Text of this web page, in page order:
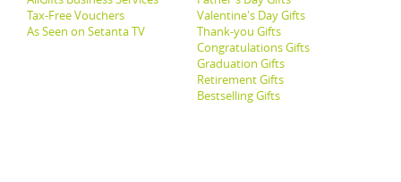
Tax-Free Vouchers
As Seen on Setanta TV
Valentine's Day Gifts
Thank-you Gifts
Congratulations Gifts
Graduation Gifts
Retirement Gifts
Bestselling Gifts